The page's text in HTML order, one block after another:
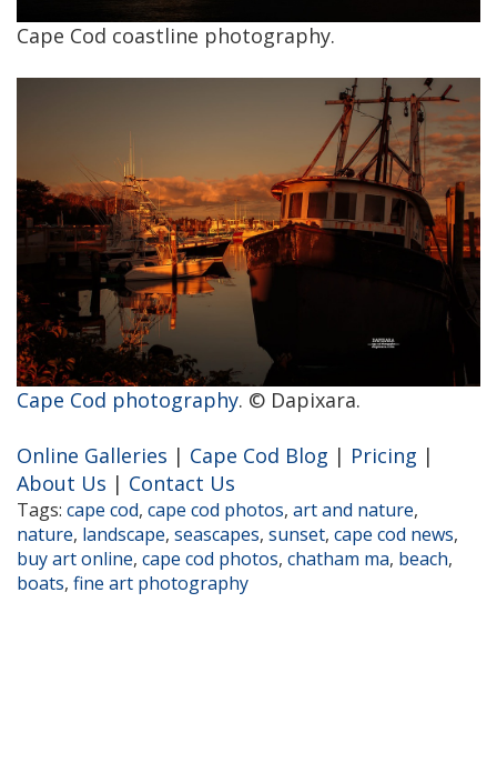
Cape Cod coastline photography.
Cape Cod photography. © Dapixara.
Online Galleries | Cape Cod Blog | Pricing |
About Us | Contact Us
Tags: cape cod, cape cod photos, art and nature,
nature, landscape, seascapes, sunset, cape cod news,
buy art online, cape cod photos, chatham ma, beach,
boats, fine art photography